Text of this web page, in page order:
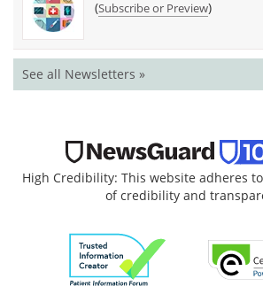
(Subscribe or Preview)
See all Newsletters »
High Credibility: This website adheres
of credibility and